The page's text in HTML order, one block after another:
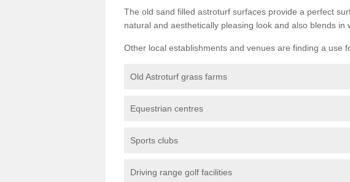
The old sand filled astroturf surfaces provide a perfect
natural and aesthetically pleasing look and also blends in
Other local establishments and venues are finding a use
Old Astroturf grass farms
Equestrian centres
Sports clubs
Driving range golf facilities